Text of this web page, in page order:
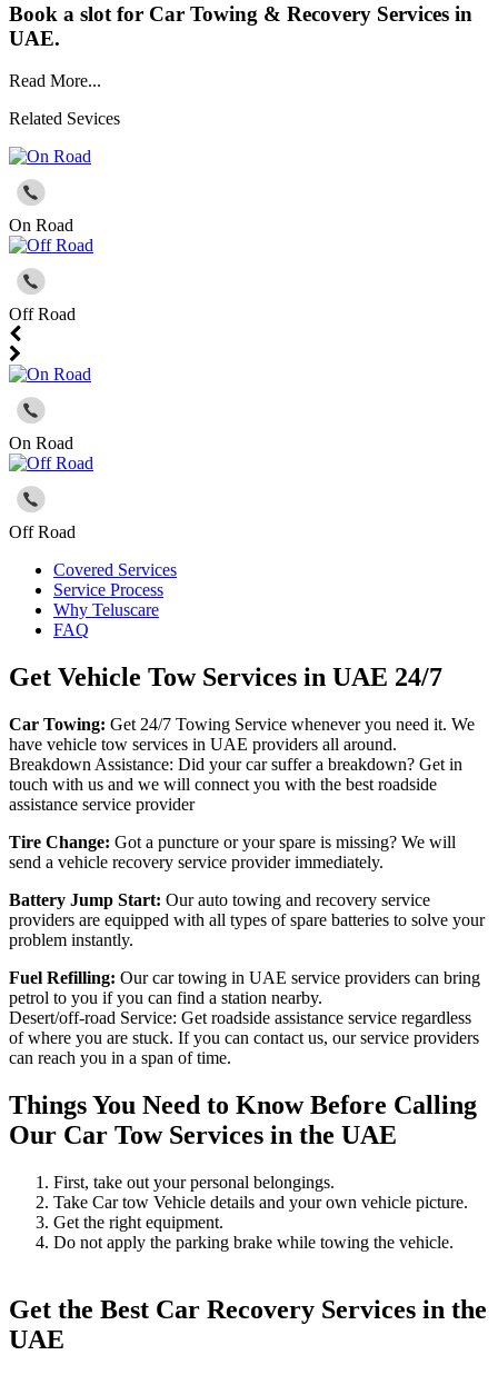
Book a slot for Car Towing & Recovery Services in
UAE.
Read More...
Related Sevices
On Road
Off Road
On Road
Off Road
Covered Services
Service Process
Why Teluscare
FAQ
Get Vehicle Tow Services in UAE 24/7
Car Towing: Get 24/7 Towing Service whenever you need it. We
have vehicle tow services in UAE providers all around.
Breakdown Assistance: Did your car suffer a breakdown? Get in
touch with us and we will connect you with the best roadside
assistance service provider
Tire Change: Got a puncture or your spare is missing? We will
send a vehicle recovery service provider immediately.
Battery Jump Start: Our auto towing and recovery service
providers are equipped with all types of spare batteries to solve your
problem instantly.
Fuel Refilling: Our car towing in UAE service providers can bring
petrol to you if you can find a station nearby.
Desert/off-road Service: Get roadside assistance service regardless
of where you are stuck. If you can contact us, our service providers
can reach you in a span of time.
Things You Need to Know Before Calling
Our Car Tow Services in the UAE
First, take out your personal belongings.
Take Car tow Vehicle details and your own vehicle picture.
Get the right equipment.
Do not apply the parking brake while towing the vehicle.
Get the Best Car Recovery Services in the
UAE